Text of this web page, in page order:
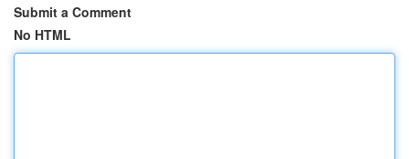
Submit a Comment
No HTML